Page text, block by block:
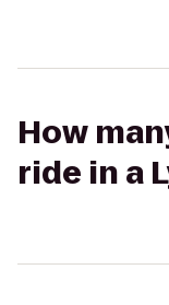
How
ride in a